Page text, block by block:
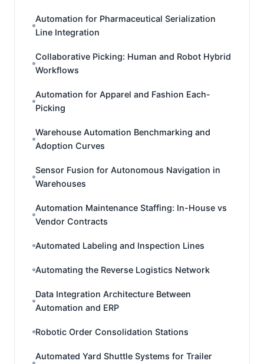
Automation for Pharmaceutical Serialization
Line Integration
Collaborative Picking: Human and Robot Hybrid
Workflows
Automation for Apparel and Fashion Each-
Picking
Warehouse Automation Benchmarking and
Adoption Curves
Sensor Fusion for Autonomous Navigation in
Warehouses
Automation Maintenance Staffing: In-House vs
Vendor Contracts
Automated Labeling and Inspection Lines
Automating the Reverse Logistics Network
Data Integration Architecture Between
Automation and ERP
Robotic Order Consolidation Stations
Automated Yard Shuttle Systems for Trailer